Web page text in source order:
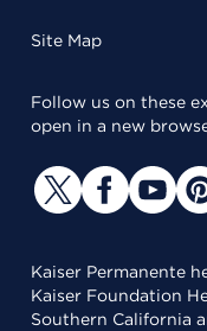
Site Map
Follow us on these
open in a new
Kaiser Permanente
Kaiser Foundation
Southern California